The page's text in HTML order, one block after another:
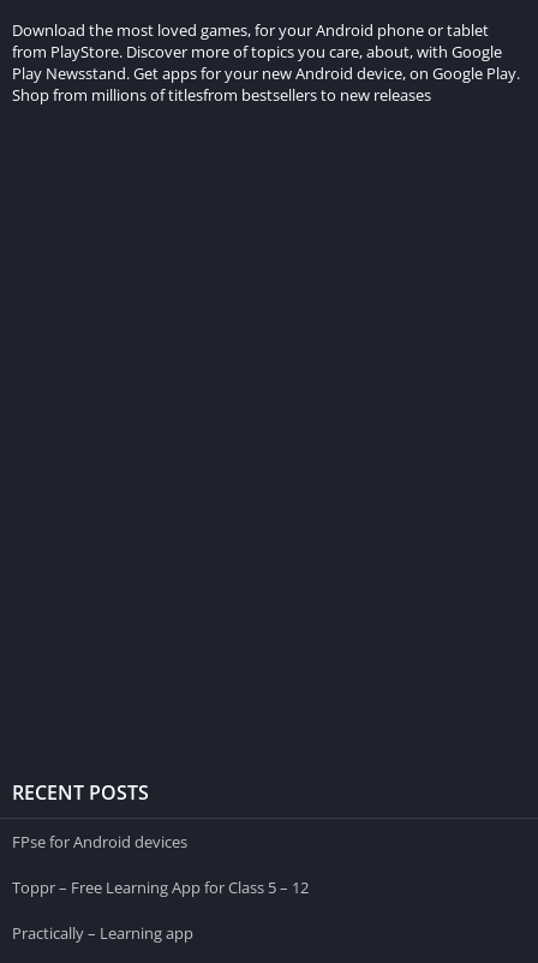
Download the most loved games, for your Android phone or tablet
from PlayStore. Discover more of topics you care, about, with Google
Play Newsstand. Get apps for your new Android device, on Google Play.
Shop from millions of titlesfrom bestsellers to new releases
RECENT POSTS
FPse for Android devices
Toppr – Free Learning App for Class 5 – 12
Practically – Learning app